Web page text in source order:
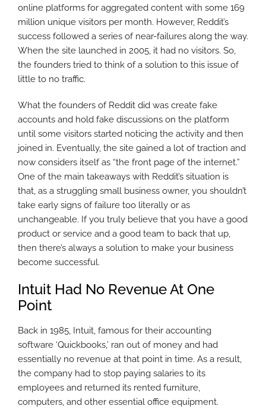
online platforms for aggregated content with some 169
million unique visitors per month. However, Reddit’s
success followed a series of near-failures along the way.
When the site launched in 2005, it had no visitors. So,
the founders tried to think of a solution to this issue of
little to no traffic.
What the founders of Reddit did was create fake
accounts and hold fake discussions on the platform
until some visitors started noticing the activity and then
joined in. Eventually, the site gained a lot of traction and
now considers itself as “the front page of the internet.”
One of the main takeaways with Reddit’s situation is
that, as a struggling small business owner, you shouldn’t
take early signs of failure too literally or as
unchangeable. If you truly believe that you have a good
product or service and a good team to back that up,
then there’s always a solution to make your business
become successful.
Intuit Had No Revenue At One
Point
Back in 1985, Intuit, famous for their accounting
software ‘Quickbooks,’ ran out of money and had
essentially no revenue at that point in time. As a result,
the company had to stop paying salaries to its
employees and returned its rented furniture,
computers, and other essential office equipment.